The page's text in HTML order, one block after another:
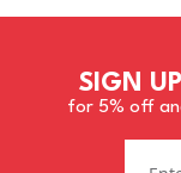
SIGN
for 5% off